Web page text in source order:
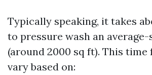
Typically speaking, it takes
to pressure wash an average-
(around 2000 sq ft). This time
vary based on: